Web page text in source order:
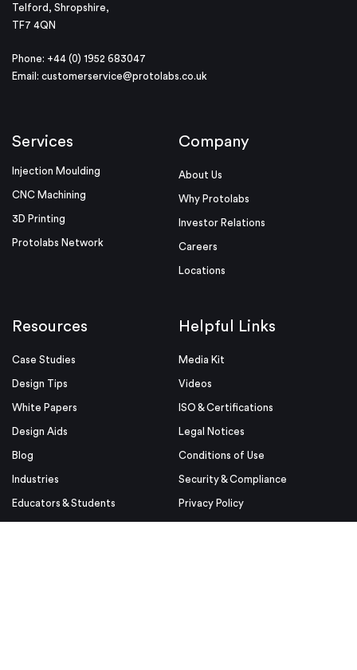
Telford, Shropshire,
TF7 4QN
Phone: +44 (0) 1952 683047
Email: customerservice@protolabs.co.uk
Services
Injection Moulding
CNC Machining
3D Printing
Protolabs Network
Company
About Us
Why Protolabs
Investor Relations
Careers
Locations
Resources
Case Studies
Design Tips
White Papers
Design Aids
Blog
Industries
Educators & Students
Helpful Links
Media Kit
Videos
ISO & Certifications
Legal Notices
Conditions of Use
Security & Compliance
Privacy Policy